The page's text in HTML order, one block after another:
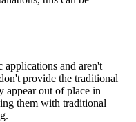
and aren't
provide the traditional
appear out of place in
them with traditional